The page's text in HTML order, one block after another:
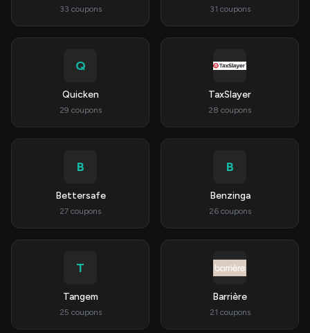
33 coupons 31 coupons
Q
Quicken
29 coupons
TaxSlayer
28 coupons
B
Bettersafe
27 coupons
B
Benzinga
26 coupons
T
Tangem
25 coupons
Barrière
21 coupons